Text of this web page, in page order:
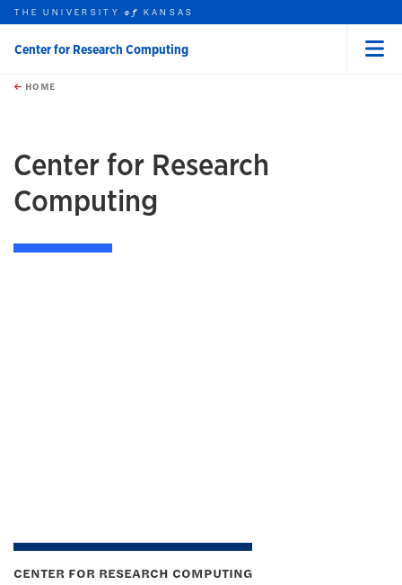
Skip to main content
this unit
THE UNIVERSITYof KANSAS
Center for Research Computing
HOME
Center for Research
Computing
CENTER FOR RESEARCH COMPUTING